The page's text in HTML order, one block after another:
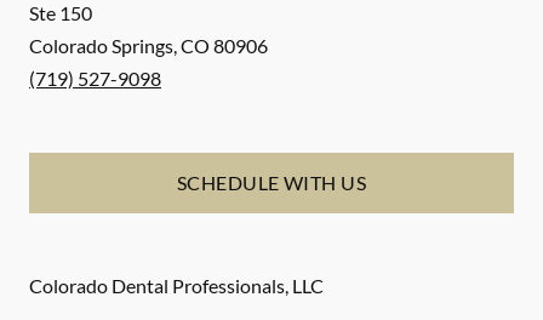
Ste 150
Colorado Springs,CO 80906
(719) 527-9098
SCHEDULE WITH US
Colorado Dental Professionals, LLC